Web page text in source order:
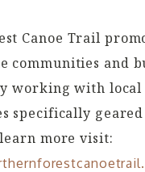
Canoe Trail
communities and
working with
specifically
more visit: